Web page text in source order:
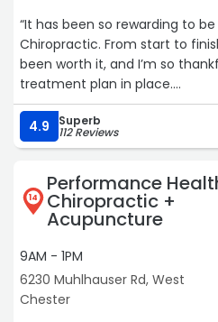
“It has been so rewarding to
Chiropractic. From start to
been worth it, and I’m so
treatment plan in place.
For the past 4 years, I have
pressure and ear pain after
air travel due to barometric
Unfortunately, the rupture
and hearing loss. Since then,
specialist through Christ ENT,
separate procedures for PE
Over time, the tube
fluid to back up into the middle
recurring sinus infections,
4.9 Superb
112 Reviews
14
Performance
Chiropractic +
Acupuncture
9AM - 1PM
6230 Muhlhauser Rd, West
Chester